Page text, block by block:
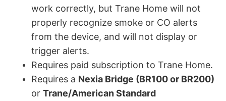
work correctly, but Trane Home will not
properly recognize smoke or CO alerts
from the device, and will not display or
trigger alerts.
Requires paid subscription to Trane Home.
Requires a Nexia Bridge (BR100 or BR200)
orTrane/American Standard